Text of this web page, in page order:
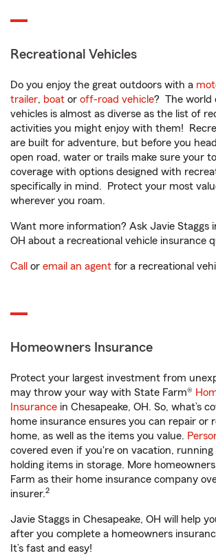
Recreational Vehicles
Do you enjoy the great outdoors with a
trailer, boat or off-road vehicle? The world
vehicles is almost as diverse as the list of
activities you might enjoy with them!
are built for adventure, but before you
open road, water or trails make sure your
coverage with options designed with
specifically in mind. Protect your most
wherever you roam.
Want more information? Ask Javie Staggs
OH about a recreational vehicle insurance
Call or email an agent for a recreational
Homeowners Insurance
Protect your largest investment from
may throw your way with State Farm®
Insurance in Chesapeake, OH. So, what’s
home insurance ensures you can repair or
home, as well as the items you value.
covered even if you're on vacation,
holding items in storage. More
Farm as their home insurance company
insurer.2
Javie Staggs in Chesapeake, OH will help
after you complete a homeowners
It’s fast and easy!